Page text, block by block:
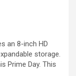
a new tab)
an 8-inch HD
storage.
Prime Day. This